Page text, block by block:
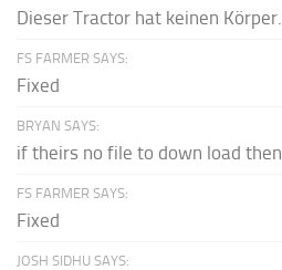
Dieser Tractor hat keinen Körper.
FS FARMER SAYS:
Fixed
BRYAN SAYS:
if theirs no file to down load then
FS FARMER SAYS:
Fixed
JOSH SIDHU SAYS: